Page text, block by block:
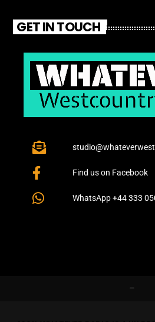
GET IN TOUCH
Find us on Facebook
WhatsApp +44 333
–